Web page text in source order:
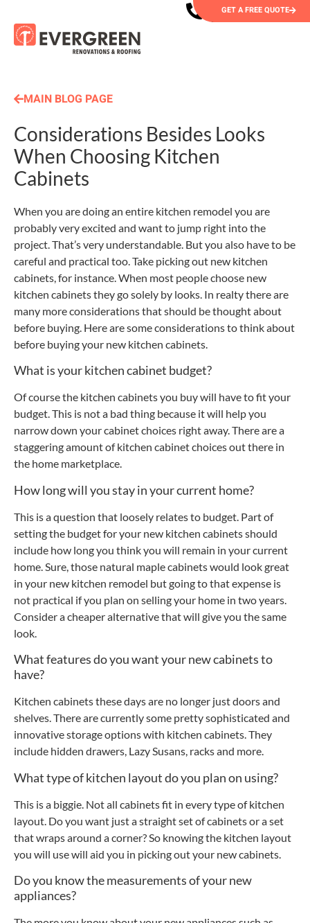
GET A FREE QUOTE
MAIN BLOG PAGE
Considerations Besides Looks
When Choosing Kitchen
Cabinets
When you are doing an entire kitchen remodel you are
probably very excited and want to jump right into the
project. That’s very understandable. But you also have to be
careful and practical too. Take picking out new kitchen
cabinets, for instance. When most people choose new
kitchen cabinets they go solely by looks. In realty there are
many more considerations that should be thought about
before buying. Here are some considerations to think about
before buying your new kitchen cabinets.
What is your kitchen cabinet budget?
Of course the kitchen cabinets you buy will have to fit your
budget. This is not a bad thing because it will help you
narrow down your cabinet choices right away. There are a
staggering amount of kitchen cabinet choices out there in
the home marketplace.
How long will you stay in your current home?
This is a question that loosely relates to budget. Part of
setting the budget for your new kitchen cabinets should
include how long you think you will remain in your current
home. Sure, those natural maple cabinets would look great
in your new kitchen remodel but going to that expense is
not practical if you plan on selling your home in two years.
Consider a cheaper alternative that will give you the same
look.
What features do you want your new cabinets to
have?
Kitchen cabinets these days are no longer just doors and
shelves. There are currently some pretty sophisticated and
innovative storage options with kitchen cabinets. They
include hidden drawers, Lazy Susans, racks and more.
What type of kitchen layout do you plan on using?
This is a biggie. Not all cabinets fit in every type of kitchen
layout. Do you want just a straight set of cabinets or a set
that wraps around a corner? So knowing the kitchen layout
you will use will aid you in picking out your new cabinets.
Do you know the measurements of your new
appliances?